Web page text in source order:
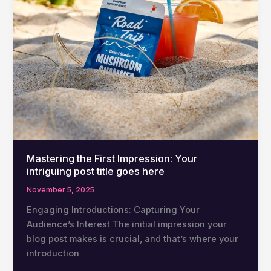
here
Mastering the First Impression: Your
intriguing post title goes here
November 5, 2025
Engaging Introductions: Capturing Your
Audience’s Interest The initial impression your
blog post makes is crucial, and that’s where your
introduction